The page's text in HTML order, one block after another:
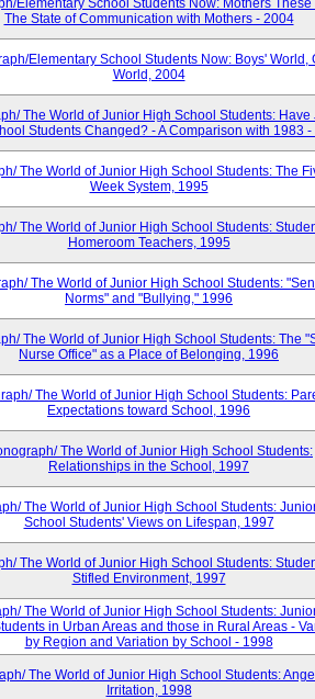
Elementary School Students Now: Mothers These
The State of Communication with Mothers - 2004
Elementary School Students Now: Boys' World,
World, 2004
The World of Junior High School Students: Have
Students Changed? - A Comparison with 1983
The World of Junior High School Students: The
Week System, 1995
The World of Junior High School Students:
Homeroom Teachers, 1995
The World of Junior High School Students:
Norms" and "Bullying," 1996
The World of Junior High School Students: The
Nurse Office" as a Place of Belonging, 1996
The World of Junior High School Students:
Expectations toward School, 1996
The World of Junior High School Students:
Relationships in the School, 1997
The World of Junior High School Students:
School Students' Views on Lifespan, 1997
The World of Junior High School Students:
Stifled Environment, 1997
The World of Junior High School Students:
in Urban Areas and those in Rural Areas -
by Region and Variation by School - 1998
The World of Junior High School Students:
Irritation, 1998